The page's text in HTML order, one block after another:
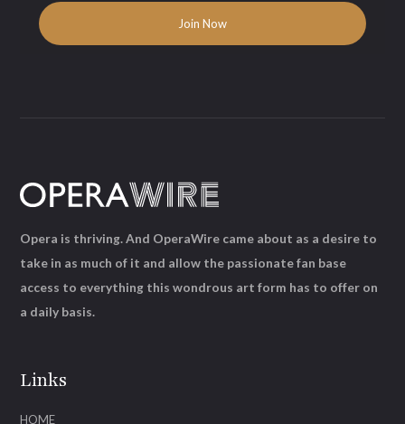
Links
HOME
Opera is thriving. And OperaWire came about as a desire to
take in as much of it and allow the passionate fan base
access to everything this wondrous art form has to offer on
a daily basis.